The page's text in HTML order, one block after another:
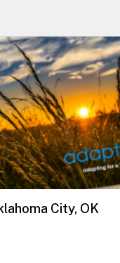
City, OK